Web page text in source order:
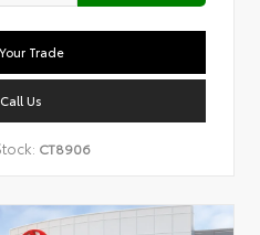
Trade
Call Us
CT8906